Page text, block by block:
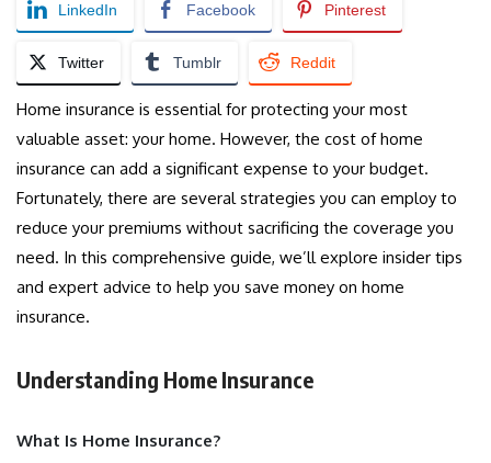
LinkedIn Facebook Pinterest
Twitter Tumblr Reddit
Home insurance is essential for protecting your most
valuable asset: your home. However, the cost of home
insurance can add a significant expense to your budget.
Fortunately, there are several strategies you can employ to
reduce your premiums without sacrificing the coverage you
need. In this comprehensive guide, we’ll explore insider tips
and expert advice to help you save money on home
insurance.
Understanding Home Insurance
What Is Home Insurance?